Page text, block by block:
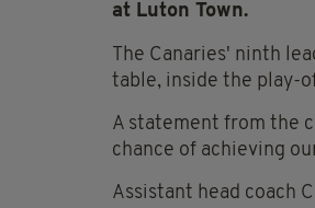
at Luton Town.
The Canaries' ninth
table, inside the play-
A statement from the
chance of achieving
Assistant head coach